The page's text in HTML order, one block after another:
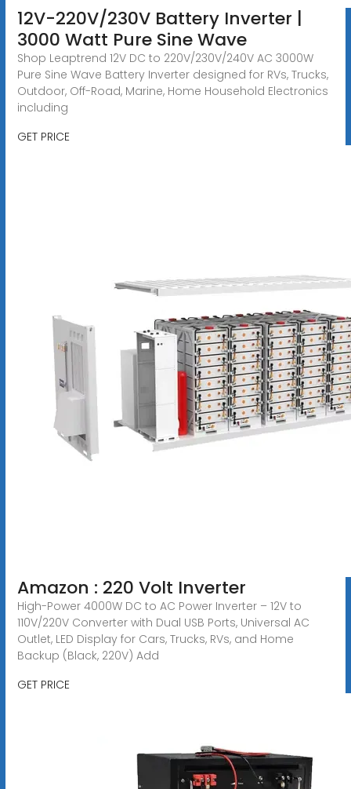
12V-220V/230V Battery Inverter |
3000 Watt Pure Sine Wave
Shop Leaptrend 12V DC to 220V/230V/240V AC 3000W
Pure Sine Wave Battery Inverter designed for RVs, Trucks,
Outdoor, Off-Road, Marine, Home Household Electronics
including
GET PRICE
Amazon : 220 Volt Inverter
High-Power 4000W DC to AC Power Inverter – 12V to
110V/220V Converter with Dual USB Ports, Universal AC
Outlet, LED Display for Cars, Trucks, RVs, and Home
Backup (Black, 220V) Add
GET PRICE